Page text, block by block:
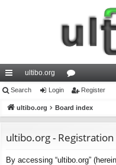
ui
ck
ks
ultibo.org
or
u
s
Search Login Register
ultibo.org Board index
ultibo.org - Registration
By accessing “ultibo.org”